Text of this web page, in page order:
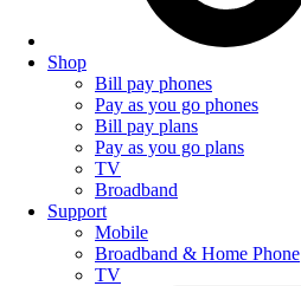
Shop
Bill pay phones
Pay as you go phones
Bill pay plans
Pay as you go plans
TV
Broadband
Support
Mobile
Broadband & Home Phone
TV